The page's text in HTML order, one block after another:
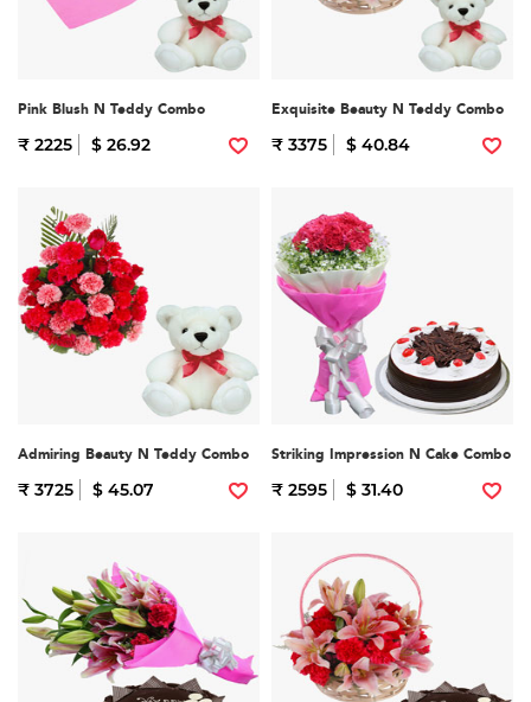
Pink Blush N Teddy Combo
₹ 2225 $ 26.92
Exquisite Beauty N Teddy Combo
₹ 3375 $ 40.84
Admiring Beauty N Teddy Combo
₹ 3725 $ 45.07
Striking Impression N Cake Combo
₹ 2595 $ 31.40